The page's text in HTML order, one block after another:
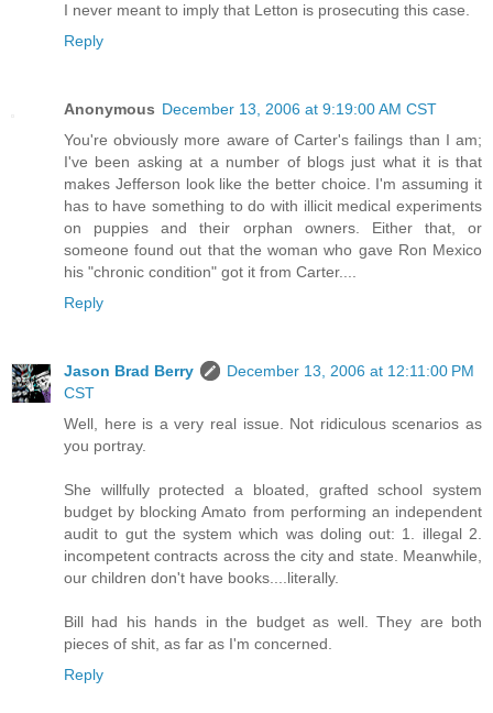
I never meant to imply that Letton is prosecuting this case.
Reply
Anonymous December 13, 2006 at 9:19:00 AM CST
You're obviously more aware of Carter's failings than I am;
I've been asking at a number of blogs just what it is that
makes Jefferson look like the better choice. I'm assuming it
has to have something to do with illicit medical experiments
on puppies and their orphan owners. Either that, or
someone found out that the woman who gave Ron Mexico
his "chronic condition" got it from Carter....
Reply
Jason Brad Berry
December 13, 2006 at 12:11:00 PM
CST
Well, here is a very real issue. Not ridiculous scenarios as
you portray.
She willfully protected a bloated, grafted school system
budget by blocking Amato from performing an independent
audit to gut the system which was doling out: 1. illegal 2.
incompetent contracts across the city and state. Meanwhile,
our children don't have books....literally.
Bill had his hands in the budget as well. They are both
pieces of shit, as far as I'm concerned.
Reply